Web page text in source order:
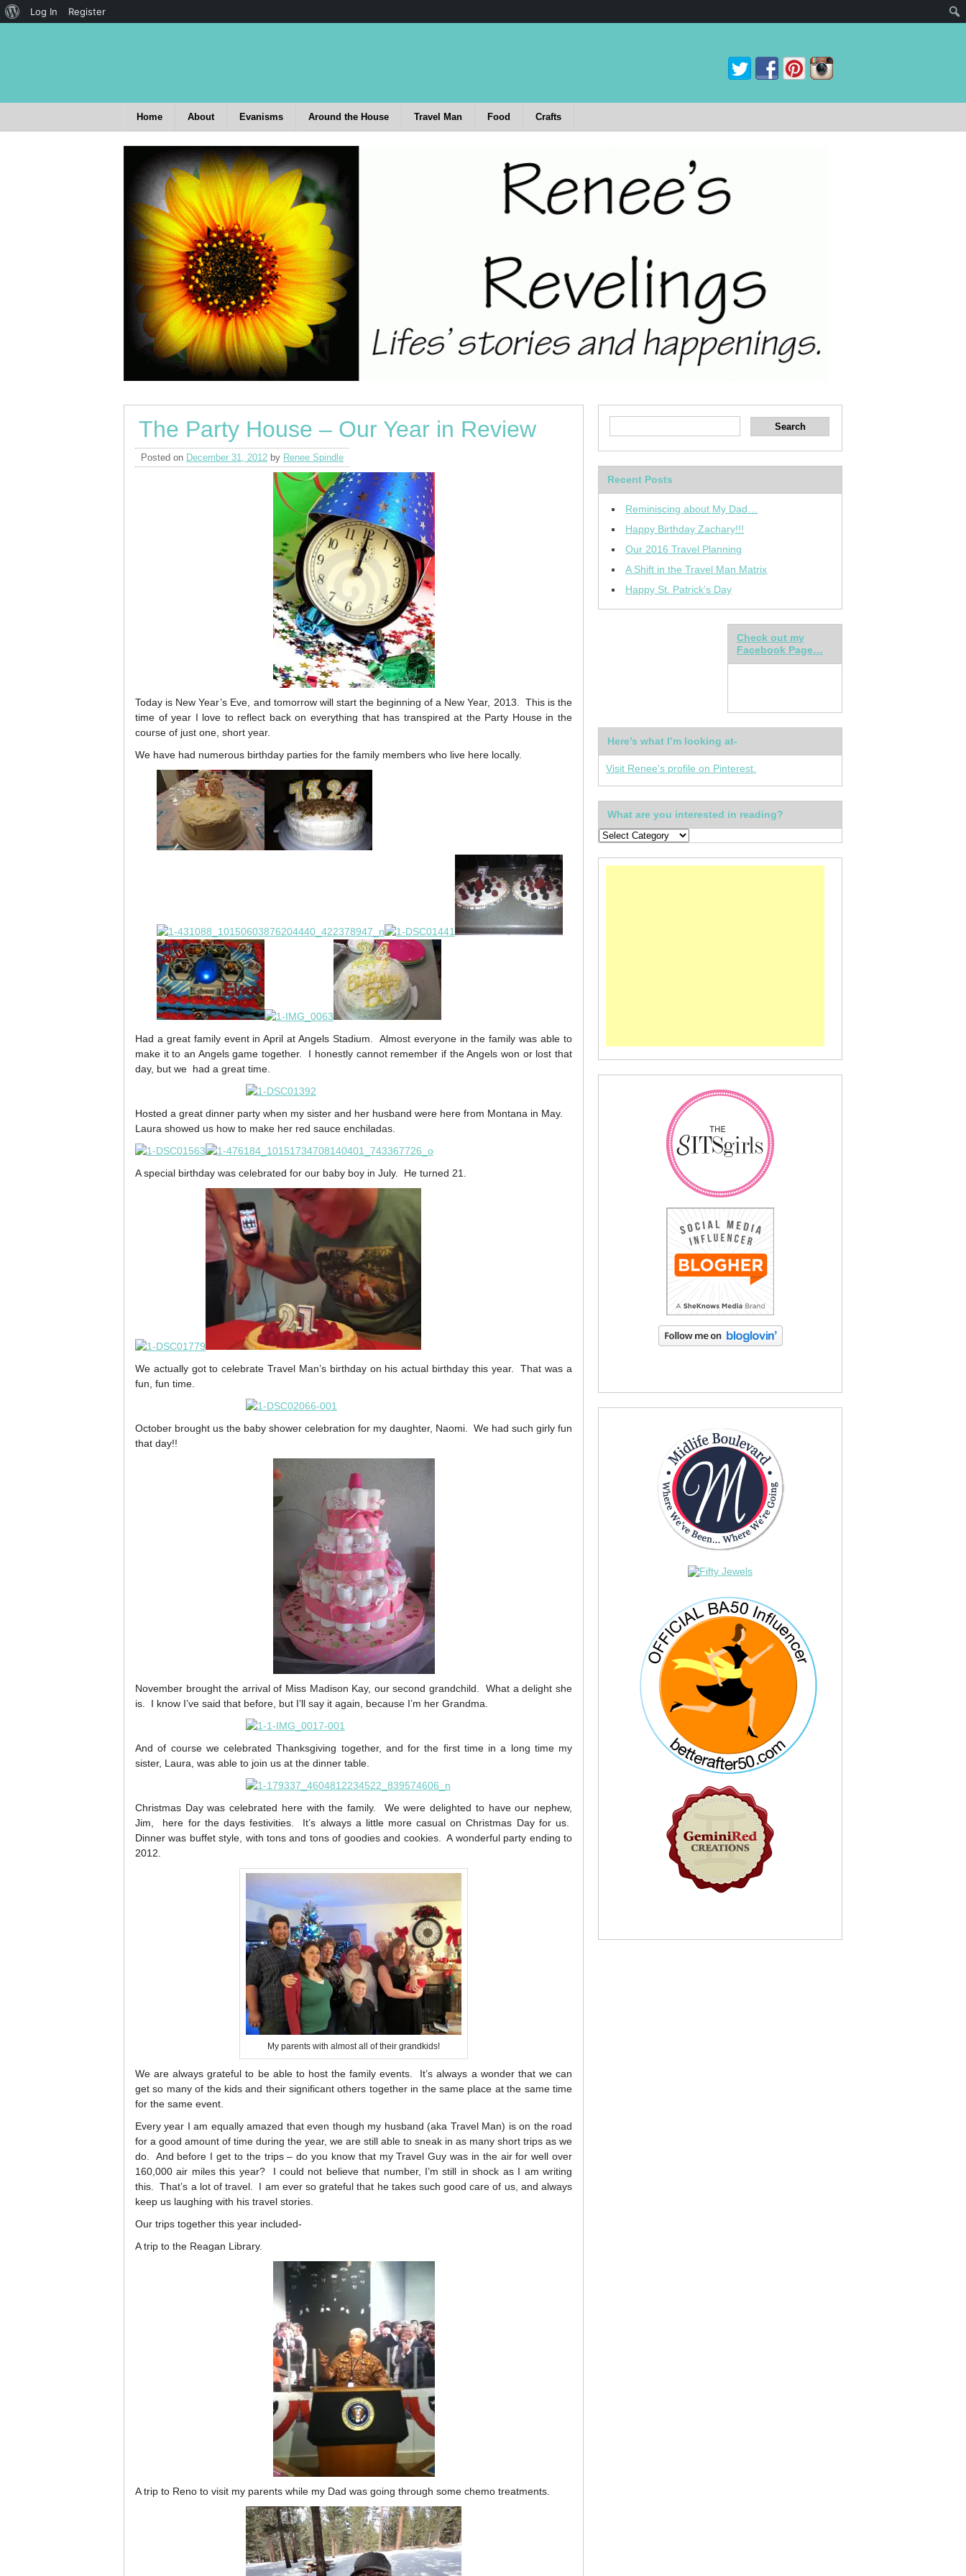
Home About Evanisms Around the House Travel Man Food Crafts
The Party House – Our Year in Review
Posted on December 31, 2012 by Renee Spindle
Today is New Year’s Eve, and tomorrow will start the beginning of a New Year, 2013. This is the
time of year I love to reflect back on everything that has transpired at the Party House in the
course of just one, short year.
We have had numerous birthday parties for the family members who live here locally.
Had a great family event in April at Angels Stadium. Almost everyone in the family was able to
make it to an Angels game together. I honestly cannot remember if the Angels won or lost that
day, but we had a great time.
Hosted a great dinner party when my sister and her husband were here from Montana in May.
Laura showed us how to make her red sauce enchiladas.
A special birthday was celebrated for our baby boy in July. He turned 21.
We actually got to celebrate Travel Man’s birthday on his actual birthday this year. That was a
fun, fun time.
October brought us the baby shower celebration for my daughter, Naomi. We had such girly fun
that day!!
November brought the arrival of Miss Madison Kay, our second grandchild. What a delight she
is. I know I’ve said that before, but I’ll say it again, because I’m her Grandma.
And of course we celebrated Thanksgiving together, and for the first time in a long time my
sister, Laura, was able to join us at the dinner table.
Christmas Day was celebrated here with the family. We were delighted to have our nephew,
Jim, here for the days festivities. It’s always a little more casual on Christmas Day for us.
Dinner was buffet style, with tons and tons of goodies and cookies. A wonderful party ending to
2012.
My parents with almost all of their grandkids!
We are always grateful to be able to host the family events. It’s always a wonder that we can
get so many of the kids and their significant others together in the same place at the same time
for the same event.
Every year I am equally amazed that even though my husband (aka Travel Man) is on the road
for a good amount of time during the year, we are still able to sneak in as many short trips as we
do. And before I get to the trips – do you know that my Travel Guy was in the air for well over
160,000 air miles this year? I could not believe that number, I’m still in shock as I am writing
this. That’s a lot of travel. I am ever so grateful that he takes such good care of us, and always
keep us laughing with his travel stories.
Our trips together this year included-
A trip to the Reagan Library.
A trip to Reno to visit my parents while my Dad was going through some chemo treatments.
Recent Posts
Reminiscing about My Dad…
Happy Birthday Zachary!!!
Our 2016 Travel Planning
A Shift in the Travel Man Matrix
Happy St. Patrick’s Day
Check out my
Facebook Page…
Here’s what I’m looking at-
Visit Renee's profile on Pinterest.
What are you interested in reading?
Log In Register